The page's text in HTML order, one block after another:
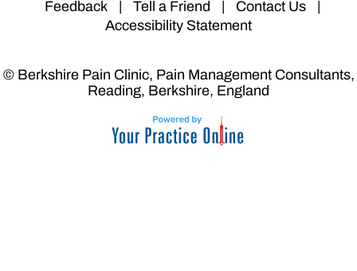
Feedback
Tell a Friend Contact Us
Accessibility Statement
© Berkshire Pain Clinic, Pain Management Consultants,
Reading, Berkshire, England